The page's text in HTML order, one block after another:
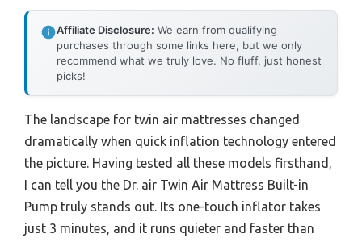
Affiliate Disclosure: We earn from qualifying
purchases through some links here, but we only
recommend what we truly love. No fluff, just honest
picks!
The landscape for twin air mattresses changed
dramatically when quick inflation technology entered
the picture. Having tested all these models firsthand,
I can tell you the Dr. air Twin Air Mattress Built-in
Pump truly stands out. Its one-touch inflator takes
just 3 minutes, and it runs quieter and faster than